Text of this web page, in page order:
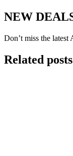
NEW
Don’t miss the
Related posts